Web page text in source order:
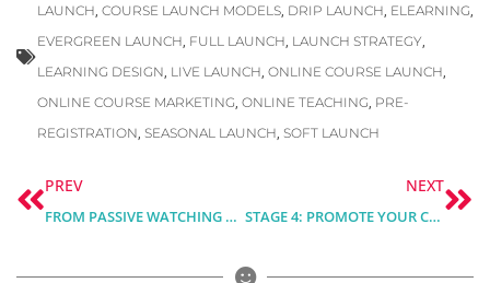
LAUNCH COURSE LAUNCH MODELS DRIP LAUNCH ELEARNING
EVERGREEN LAUNCH FULL LAUNCH LAUNCH STRATEGY
LEARNING DESIGN LIVE LAUNCH ONLINE COURSE LAUNCH
ONLINE COURSE MARKETING ONLINE TEACHING PRE-
REGISTRATION SEASONAL LAUNCH SOFT LAUNCH
Prev
PREV
FROM PASSIVE WATCHING TO INTERACTIVE VIDEO EXPERIENCE. A SHORT ELEARNING CASE STUDY WITH H5P
NEXT
STAGE 4: PROMOTE YOUR COURSE – ONLINE COURSE MARKETING, LAUNCH AND SALES